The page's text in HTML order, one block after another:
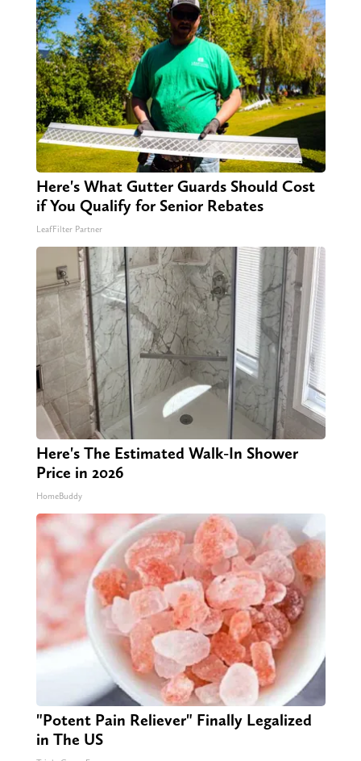
Here's What Gutter Guards Should Cost
if You Qualify for Senior Rebates
LeafFilter Partner
Here's The Estimated Walk-In Shower
Price in 2026
HomeBuddy
"Potent Pain Reliever" Finally Legalized
in The US